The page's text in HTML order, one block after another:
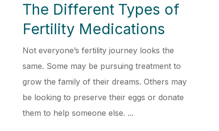
The Different Types of
Fertility Medications
Not everyone’s fertility journey looks the
same. Some may be pursuing treatment to
grow the family of their dreams. Others may
be looking to preserve their eggs or donate
them to help someone else. ...